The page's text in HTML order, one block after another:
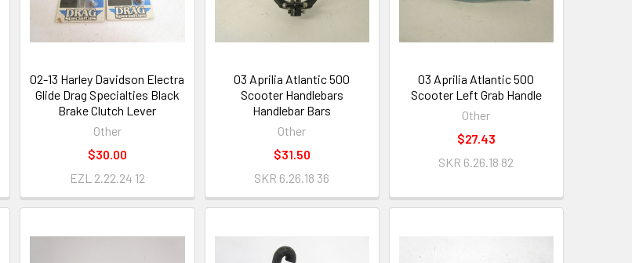
02-13 Harley Davidson Electra
Glide Drag Specialties Black
Brake Clutch Lever
Other
$30.00
EZL 2.22.24 12
03 Aprilia Atlantic 500
Scooter Handlebars
Handlebar Bars
Other
$31.50
SKR 6.26.18 36
03 Aprilia Atlantic 500
Scooter Left Grab Handle
Other
$27.43
SKR 6.26.18 82